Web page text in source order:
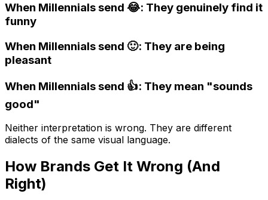
When Millennials send 😂: They genuinely find it
funny
When Millennials send 🙂: They are being
pleasant
When Millennials send 👍: They mean "sounds
good"
Neither interpretation is wrong. They are different
dialects of the same visual language.
How Brands Get It Wrong (And
Right)